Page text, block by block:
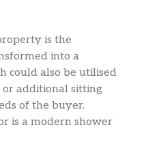
is the
into a
could also be utilised
or additional sitting
of the buyer.
is a modern shower